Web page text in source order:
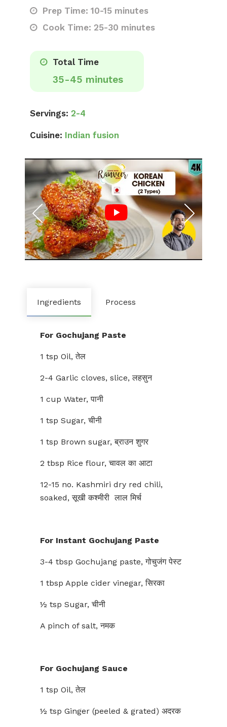
Prep Time: 10-15 minutes
Cook Time: 25-30 minutes
Total Time
35-45 minutes
Servings: 2-4
Cuisine: Indian fusion
Ingredients Process
For Gochujang Paste
1 tsp Oil, तेल
2-4 Garlic cloves, slice, लहसुन
1 cup Water, पानी
1 tsp Sugar, चीनी
1 tsp Brown sugar, ब्राउन शुगर
2 tbsp Rice flour, चावल का आटा
12-15 no. Kashmiri dry red chili,
soaked, सूखी कश्मीरी लाल मिर्च
For Instant Gochujang Paste
3-4 tbsp Gochujang paste, गोचुजंग पेस्ट
1 tbsp Apple cider vinegar, सिरका
½ tsp Sugar, चीनी
A pinch of salt, नमक
For Gochujang Sauce
1 tsp Oil, तेल
½ tsp Ginger (peeled & grated) अदरक